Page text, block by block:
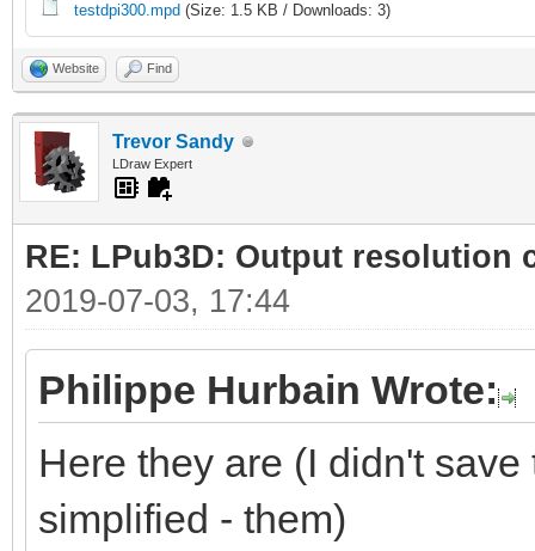
testdpi300.mpd (Size: 1.5 KB / Downloads: 3)
Website Find
Trevor Sandy
LDraw Expert
RE: LPub3D: Output resolution
2019-07-03, 17:44
Philippe Hurbain Wrote:
Here they are (I didn't
simplified - them)